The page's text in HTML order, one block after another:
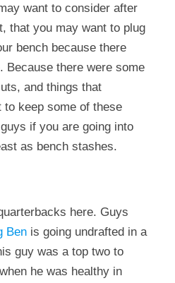
want to consider after
that you may want to plug
bench because there
Because there were some
and things that
to keep some of these
if you are going into
as bench stashes.
here. Guys
Benis going undrafted in a
guy was a top two to
he was healthy in